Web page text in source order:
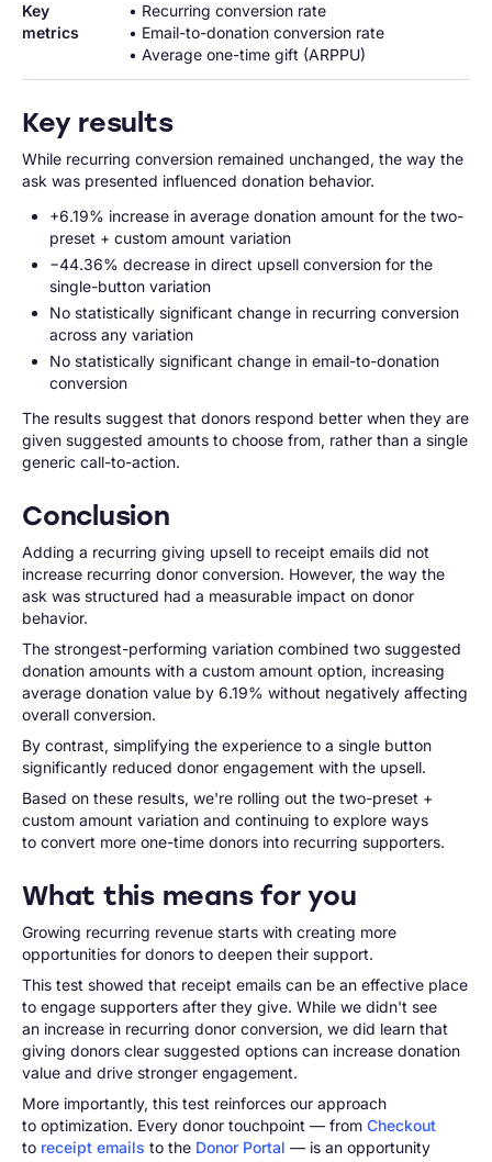
Key
metrics
• Recurring conversion rate
• Email-to-donation conversion rate
• Average one-time gift (ARPPU)
Key results
While recurring conversion remained unchanged, the way the
ask was presented influenced donation behavior.
+6.19% increase in average donation amount for the two-
preset + custom amount variation
−44.36% decrease in direct upsell conversion for the
single-button variation
No statistically significant change in recurring conversion
across any variation
No statistically significant change in email-to-donation
conversion
The results suggest that donors respond better when they are
given suggested amounts to choose from, rather than a single
generic call-to-action.
Conclusion
Adding a recurring giving upsell to receipt emails did not
increase recurring donor conversion. However, the way the
ask was structured had a measurable impact on donor
behavior.
The strongest-performing variation combined two suggested
donation amounts with a custom amount option, increasing
average donation value by 6.19% without negatively affecting
overall conversion.
By contrast, simplifying the experience to a single button
significantly reduced donor engagement with the upsell.
Based on these results, we're rolling out the two-preset +
custom amount variation and continuing to explore ways
to convert more one-time donors into recurring supporters.
What this means for you
Growing recurring revenue starts with creating more
opportunities for donors to deepen their support.
This test showed that receipt emails can be an effective place
to engage supporters after they give. While we didn't see
an increase in recurring donor conversion, we did learn that
giving donors clear suggested options can increase donation
value and drive stronger engagement.
More importantly, this test reinforces our approach
to optimization. Every donor touchpoint — from Checkout
to receipt emails to the Donor Portal — is an opportunity